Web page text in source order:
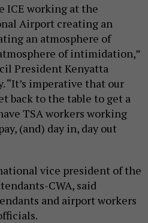
ICE working at the
Airport creating an
an atmosphere of
of intimidation,”
President Kenyatta
“It’s imperative that our
back to the table to get a
TSA workers working
(and) day in, day out
vice president of the
CWA, said
and airport workers